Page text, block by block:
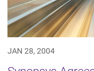
JAN 28, 2004